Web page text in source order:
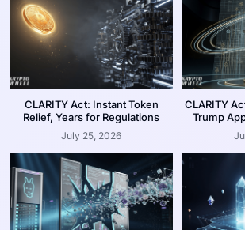
CLARITY Act: Instant Token
Relief, Years for Regulations
July 25, 2026
CLARITY
Trump